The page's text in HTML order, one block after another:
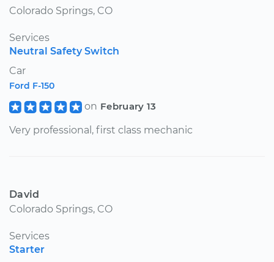
Colorado Springs, CO
Services
Neutral Safety Switch
Car
Ford F-150
on February 13
Very professional, first class mechanic
David
Colorado Springs, CO
Services
Starter